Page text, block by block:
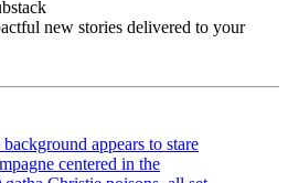
new stories delivered to your